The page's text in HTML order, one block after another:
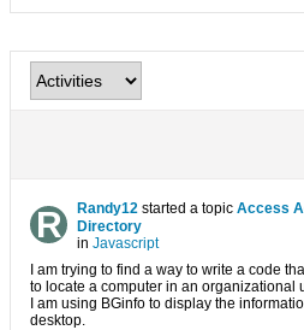
Randy12started a topic Access
Directory
in Javascript
I am trying to find a way to write a code
to locate a computer in an organizational
I am using BGinfo to display the
desktop.